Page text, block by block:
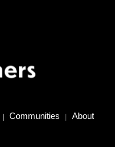
| Communities |
About